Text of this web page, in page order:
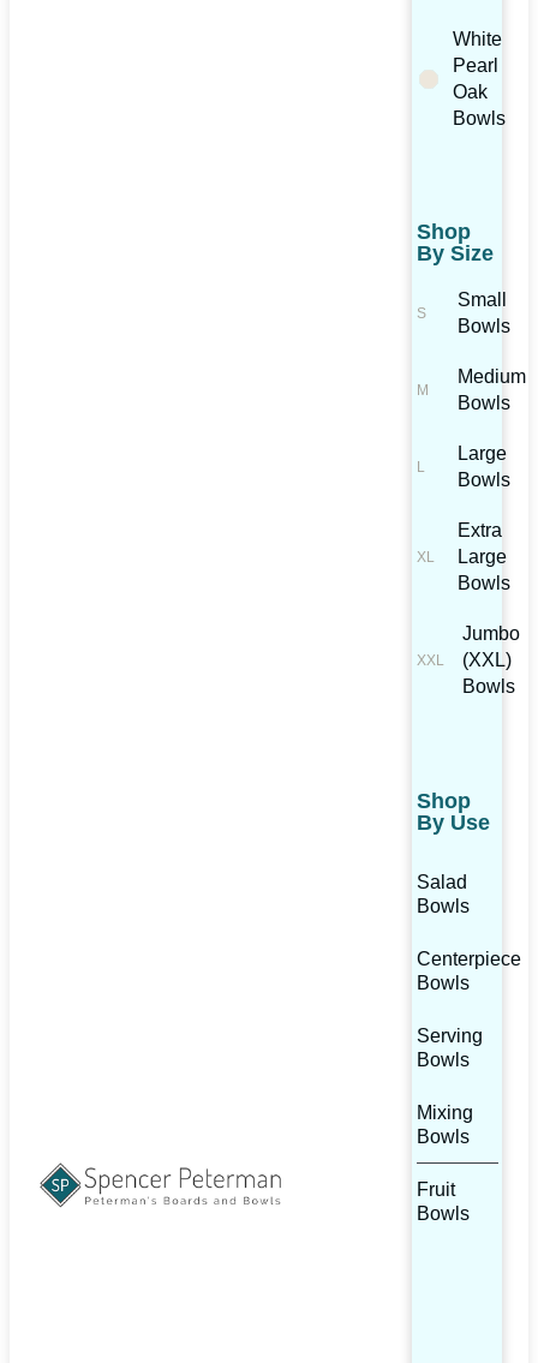
White
Pearl
Oak
Bowls
Shop
By Size
Small
Bowls
Medium
Bowls
Large
Bowls
Extra
Large
Bowls
Jumbo
(XXL)
Bowls
Shop
By Use
Salad
Bowls
Centerpiece
Bowls
Serving
Bowls
Mixing
Bowls
Fruit
Bowls